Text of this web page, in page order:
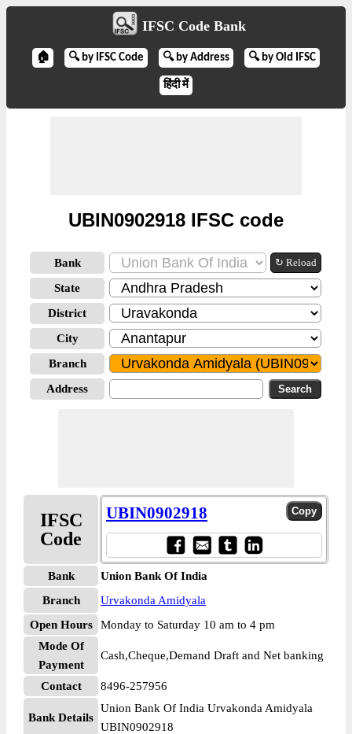
IFSC Code Bank
🏠 🔍 by IFSC Code 🔍 by Address 🔍 by Old IFSC
हिंदी में
UBIN0902918 IFSC code
Bank ↻ Reload
State
District
City
Branch
Address
IFSC
Code
UBIN0902918
Bank
Union Bank Of India
Branch
Urvakonda Amidyala
Open Hours
Monday to Saturday 10 am to 4 pm
Mode Of
Payment
Cash,Cheque,Demand Draft and Net banking
Contact 8496-257956
Bank Details
Union Bank Of India Urvakonda Amidyala
UBIN0902918